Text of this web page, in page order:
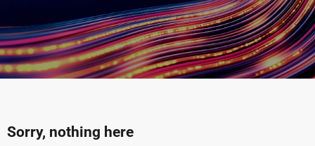
Sorry, nothing here